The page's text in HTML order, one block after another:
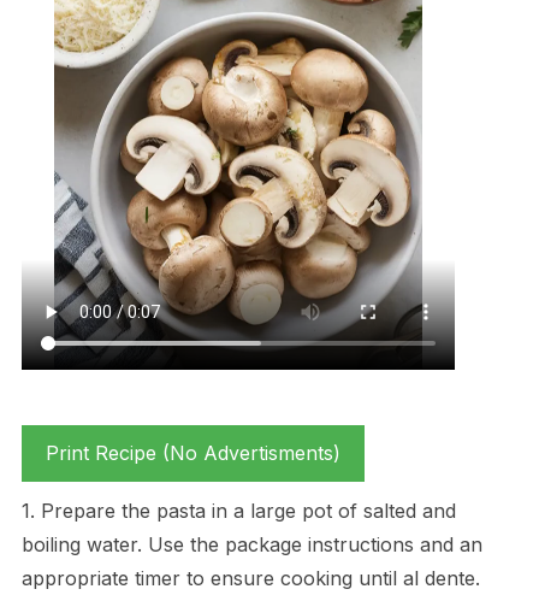
Print Recipe (No Advertisments)
1. Prepare the pasta in a large pot of salted and
boiling water. Use the package instructions and an
appropriate timer to ensure cooking until al dente.